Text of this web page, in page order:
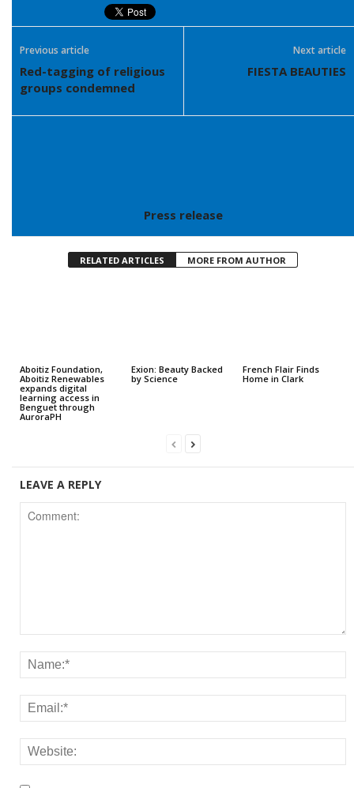
Previous article
Red-tagging of religious
groups condemned
Next article
FIESTA BEAUTIES
Press release
RELATED ARTICLES MORE FROM AUTHOR
Aboitiz Foundation,
Aboitiz Renewables
expands digital
learning access in
Benguet through
AuroraPH
Exion: Beauty Backed
by Science
French Flair Finds
Home in Clark
LEAVE A REPLY